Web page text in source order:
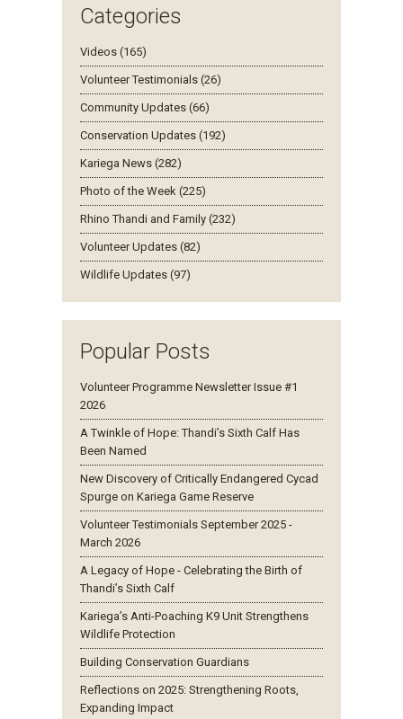
Categories
Videos (165)
Volunteer Testimonials (26)
Community Updates (66)
Conservation Updates (192)
Kariega News (282)
Photo of the Week (225)
Rhino Thandi and Family (232)
Volunteer Updates (82)
Wildlife Updates (97)
Popular Posts
Volunteer Programme Newsletter Issue #1
2026
A Twinkle of Hope: Thandi’s Sixth Calf Has
Been Named
New Discovery of Critically Endangered Cycad
Spurge on Kariega Game Reserve
Volunteer Testimonials September 2025 -
March 2026
A Legacy of Hope - Celebrating the Birth of
Thandi’s Sixth Calf
Kariega’s Anti-Poaching K9 Unit Strengthens
Wildlife Protection
Building Conservation Guardians
Reflections on 2025: Strengthening Roots,
Expanding Impact